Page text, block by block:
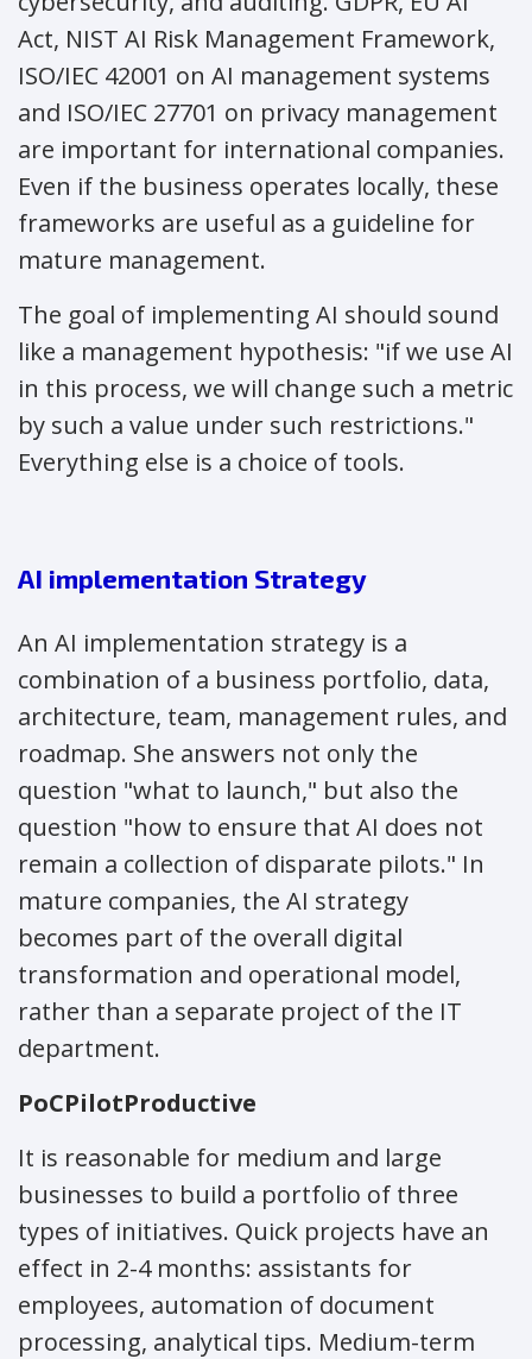
Act, NIST AI Risk Management Framework,
ISO/IEC 42001 on AI management systems
and ISO/IEC 27701 on privacy management
are important for international companies.
Even if the business operates locally, these
frameworks are useful as a guideline for
mature management.
The goal of implementing AI should sound
like a management hypothesis: "if we use AI
in this process, we will change such a metric
by such a value under such restrictions."
Everything else is a choice of tools.
AI implementation Strategy
An AI implementation strategy is a
combination of a business portfolio, data,
architecture, team, management rules, and
roadmap. She answers not only the
question "what to launch," but also the
question "how to ensure that AI does not
remain a collection of disparate pilots." In
mature companies, the AI strategy
becomes part of the overall digital
transformation and operational model,
rather than a separate project of the IT
department.
PoCPilotProductive
It is reasonable for medium and large
businesses to build a portfolio of three
types of initiatives. Quick projects have an
effect in 2-4 months: assistants for
employees, automation of document
processing, analytical tips. Medium-term